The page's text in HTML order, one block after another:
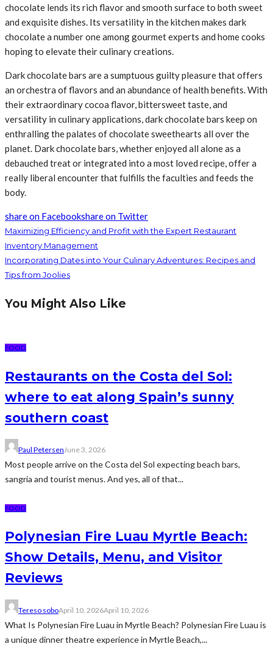
chocolate lends its rich flavor and smooth surface to both sweet
and exquisite dishes. Its versatility in the kitchen makes dark
chocolate a number one among gourmet experts and home cooks
hoping to elevate their culinary creations.
Dark chocolate bars are a sumptuous guilty pleasure that offers
an orchestra of flavors and an abundance of health benefits. With
their extraordinary cocoa flavor, bittersweet taste, and
versatility in culinary applications, dark chocolate bars keep on
enthralling the palates of chocolate sweethearts all over the
planet. Dark chocolate bars, whether enjoyed all alone as a
debauched treat or integrated into a most loved recipe, offer a
really liberal encounter that fulfills the faculties and feeds the
body.
share on Facebookshare on Twitter
Maximizing Efficiency and Profit with the Expert Restaurant
Inventory Management
Incorporating Dates into Your Culinary Adventures: Recipes and
Tips from Joolies
You Might Also Like
FOOD
Restaurants on the Costa del Sol:
where to eat along Spain’s sunny
southern coast
Paul PetersenJune 3, 2026
Most people arrive on the Costa del Sol expecting beach bars,
sangria and tourist menus. And yes, all of that...
FOOD
Polynesian Fire Luau Myrtle Beach:
Show Details, Menu, and Visitor
Reviews
Tereso soboApril 10, 2026April 10, 2026
What Is Polynesian Fire Luau in Myrtle Beach? Polynesian Fire Luau is
a unique dinner theatre experience in Myrtle Beach,...